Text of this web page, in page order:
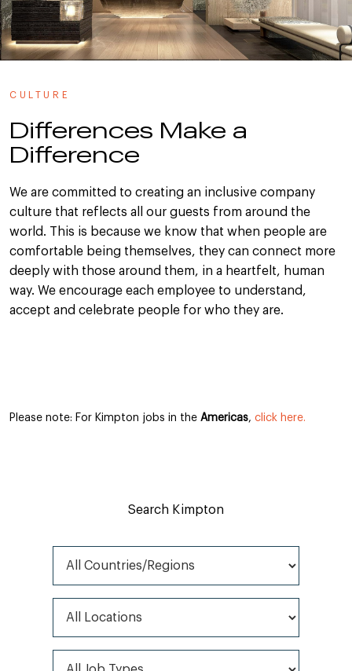
CULTURE
Differences Make a
Difference
We are committed to creating an inclusive company
culture that reflects all our guests from around the
world. This is because we know that when people are
comfortable being themselves, they can connect more
deeply with those around them, in a heartfelt, human
way. We encourage each employee to understand,
accept and celebrate people for who they are.
Please note: For Kimpton jobs in the Americas, click here.
Search Kimpton
All Countries/Regions